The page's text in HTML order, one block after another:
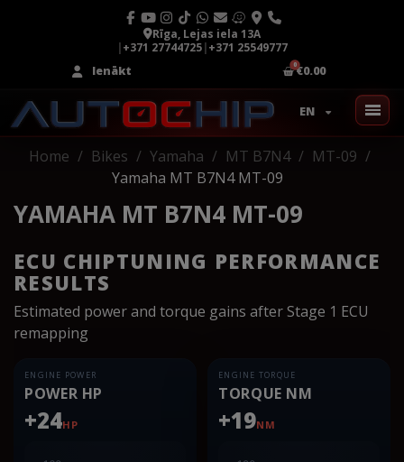
Rīga, Lejas iela 13A
|+371 27744725|+371 25549777
Ienākt
€0.00
EN
Home Bikes Yamaha MT B7N4
MT-09
Yamaha MT B7N4 MT-09
YAMAHA MT B7N4 MT-09
ECU CHIPTUNING PERFORMANCE
RESULTS
Estimated power and torque gains after Stage 1 ECU
remapping
ENGINE POWER
POWER HP
+24HP
ENGINE TORQUE
TORQUE NM
+19NM